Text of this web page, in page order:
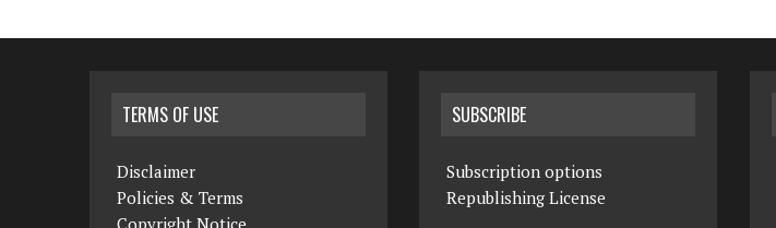
TERMS OF USE
Disclaimer
Policies & Terms
SUBSCRIBE
Subscription options
Republishing License